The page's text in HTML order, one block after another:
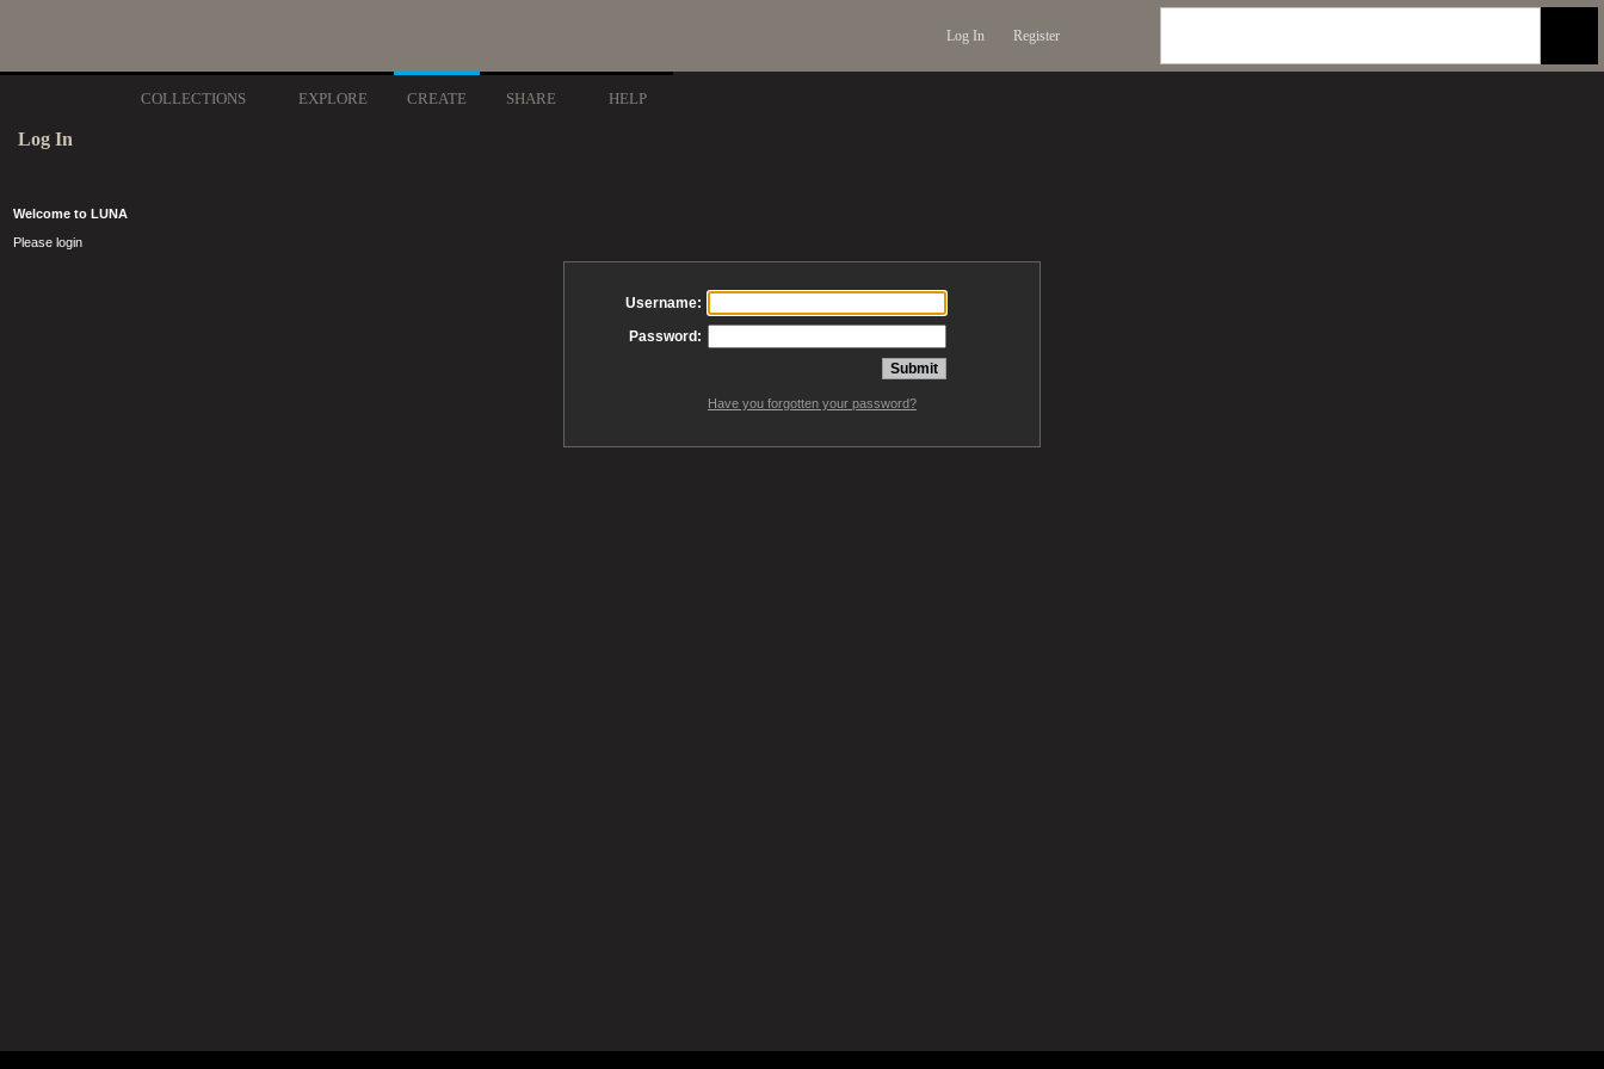
Log In Register
COLLECTIONS EXPLORE CREATE SHARE HELP
Log In
Welcome to LUNA
Please login
Username:
Password:
Have you forgotten your password?